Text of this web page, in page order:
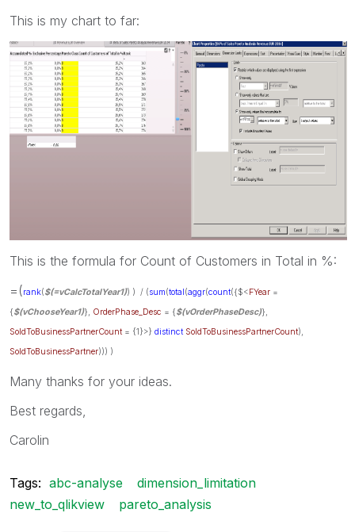
This is my chart to far:
This is the formula for Count of Customers in Total in %:
=(rank($(=vCalcTotalYear1)) ) / (sum(total(aggr(count({$<FYear =
{$(vChooseYear1)}, OrderPhase_Desc = {$(vOrderPhaseDesc)},
SoldToBusinessPartnerCount = {1}>} distinct SoldToBusinessPartnerCount),
SoldToBusinessPartner))) )
Many thanks for your ideas.
Best regards,
Carolin
Tags: abc-analyse
dimension_limitation
new_to_qlikview
pareto_analysis